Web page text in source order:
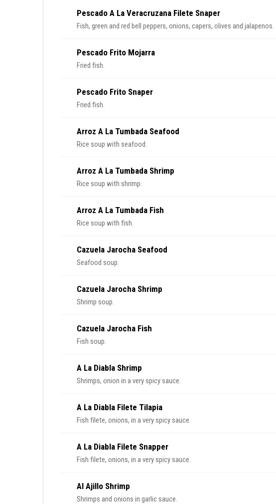
Pescado A La Veracruzana Filete Snaper
Fish, green and red bell peppers, onions, capers, olives and jalapenos.
Pescado Frito Mojarra
Fried fish.
Pescado Frito Snaper
Fried fish.
Arroz A La Tumbada Seafood
Rice soup with seafood.
Arroz A La Tumbada Shrimp
Rice soup with shrimp.
Arroz A La Tumbada Fish
Rice soup with fish.
Cazuela Jarocha Seafood
Seafood soup.
Cazuela Jarocha Shrimp
Shrimp soup.
Cazuela Jarocha Fish
Fish soup.
A La Diabla Shrimp
Shrimps, onion in a very spicy sauce.
A La Diabla Filete Tilapia
Fish filete, onions, in a very spicy sauce.
A La Diabla Filete Snapper
Fish filete, onions, in a very spicy sauce.
Al Ajillo Shrimp
Shrimps and onions in garlic sauce.